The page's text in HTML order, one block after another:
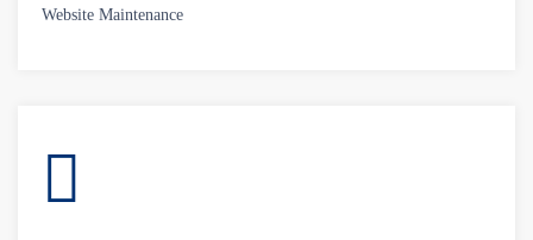
Website Maintenance